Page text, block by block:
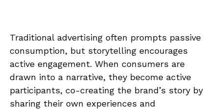
Traditional advertising often prompts passive
consumption, but storytelling encourages
active engagement. When consumers are
drawn into a narrative, they become active
participants, co-creating the brand’s story by
sharing their own experiences and